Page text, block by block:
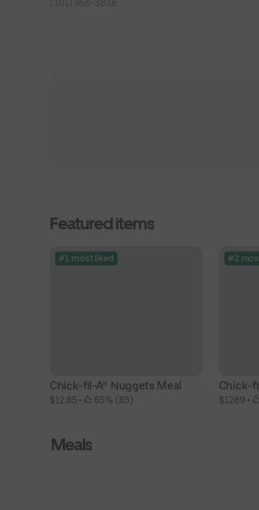
(301) 856-3838
Featured items
#1 most liked
Chick-fil-A® Nuggets Meal
$12.85 • 85% (85)
#2
Chick-
$12.69 •
Meals